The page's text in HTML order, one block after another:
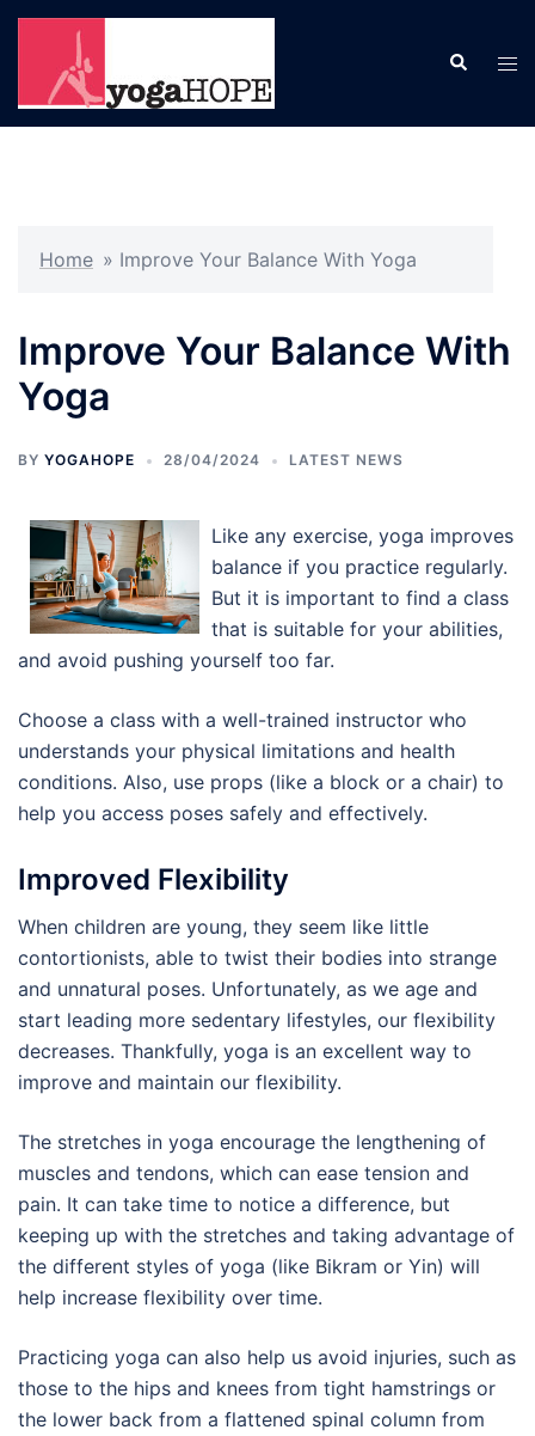
Skip
content
Search
Home » Improve Your Balance With Yoga
Improve Your Balance With
Yoga
BY YOGAHOPE 28/04/2024 LATEST NEWS
Like any exercise, yoga improves
balance if you practice regularly.
But it is important to find a class
that is suitable for your abilities,
and avoid pushing yourself too far.
Choose a class with a well-trained instructor who
understands your physical limitations and health
conditions. Also, use props (like a block or a chair) to
help you access poses safely and effectively.
Improved Flexibility
When children are young, they seem like little
contortionists, able to twist their bodies into strange
and unnatural poses. Unfortunately, as we age and
start leading more sedentary lifestyles, our flexibility
decreases. Thankfully, yoga is an excellent way to
improve and maintain our flexibility.
The stretches in yoga encourage the lengthening of
muscles and tendons, which can ease tension and
pain. It can take time to notice a difference, but
keeping up with the stretches and taking advantage of
the different styles of yoga (like Bikram or Yin) will
help increase flexibility over time.
Practicing yoga can also help us avoid injuries, such as
those to the hips and knees from tight hamstrings or
the lower back from a flattened spinal column from